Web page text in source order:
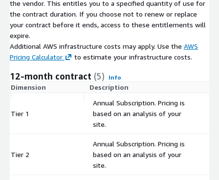
the vendor. This entitles you to a specified quantity of use for
the contract duration. If you choose not to renew or replace
your contract before it ends, access to these entitlements will
expire.
Additional AWS infrastructure costs may apply. Use the AWS
Pricing Calculator
to estimate your infrastructure costs.
12-month contract (5) Info
Dimension Description
Tier 1
Annual Subscription. Pricing is
based on an analysis of your
site.
Tier 2
Annual Subscription. Pricing is
based on an analysis of your
site.